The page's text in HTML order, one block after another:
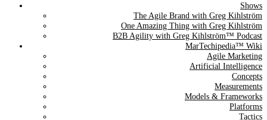
The Agile Brand Guide®
Expert Advice for Marketing Leaders on MarTech, AI, & CX
Shows
The Agile Brand with Greg Kihlström
One Amazing Thing with Greg Kihlström
B2B Agility with Greg Kihlström™ Podcast
MarTechipedia™ Wiki
Agile Marketing
Artificial Intelligence
Concepts
Measurements
Models & Frameworks
Platforms
Tactics